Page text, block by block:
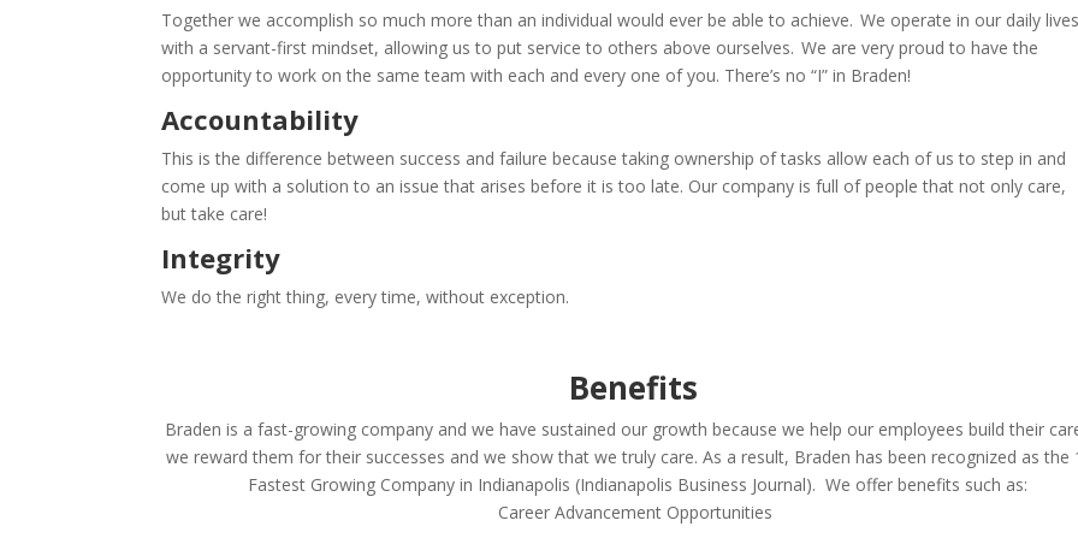
Together we accomplish so much more than an individual would ever be able to achieve. We operate in our daily lives
with a servant-firstmindset, allowing us to put service to others above ourselves. We are very proud to have the
opportunity to work on the same team with each and every one of you. There’s no “I” in Braden!
Accountability
This is the difference between success and failure because taking ownership of tasks allow each of us to step in and
come up with a solution to an issue that arises before it is too late. Our company is full of people that not only care,
buttake care!
Integrity
We do the right thing, every time, without exception.
Benefits
Braden is a fast-growing company and we have sustained our growth because we help our employees build their
we reward them for their successes and we show that we truly care. As a result, Braden has been recognized as the
Fastest Growing Company in Indianapolis (Indianapolis Business Journal). We offer benefits such as:
Career Advancement Opportunities